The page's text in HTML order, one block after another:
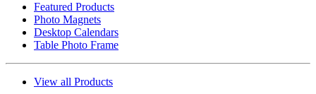
Featured Products
Photo Magnets
Desktop Calendars
Table Photo Frame
View all Products